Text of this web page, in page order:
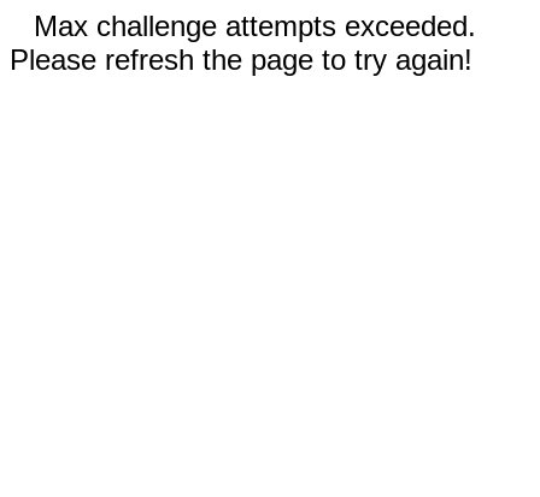
Max challenge attempts exceeded.
Please refresh the page to try again!